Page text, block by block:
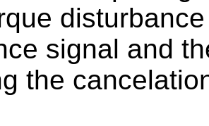
signal and
the